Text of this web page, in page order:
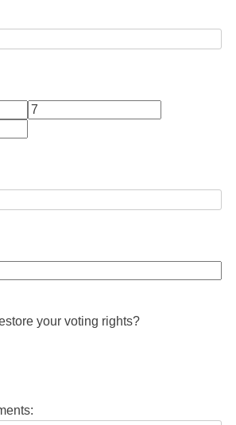
your voting rights?